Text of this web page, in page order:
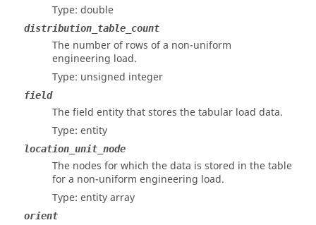
Type: double
distribution_table_count
The number of rows of a non-uniform
engineering load.
Type: unsigned integer
field
The field entity that stores the tabular load data.
Type: entity
location_unit_node
The nodes for which the data is stored in the table
for a non-uniform engineering load.
Type: entity array
orient